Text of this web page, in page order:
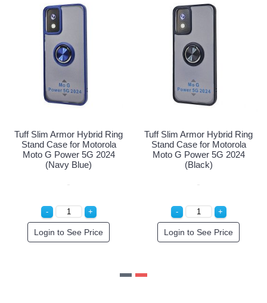
Tuff Slim Armor Hybrid Ring
Stand Case for Motorola
Moto G Power 5G 2024
(Navy Blue)
Login to See Price
Tuff Slim Armor Hybrid Ring
Stand Case for Motorola
Moto G Power 5G 2024
(Black)
Login to See Price